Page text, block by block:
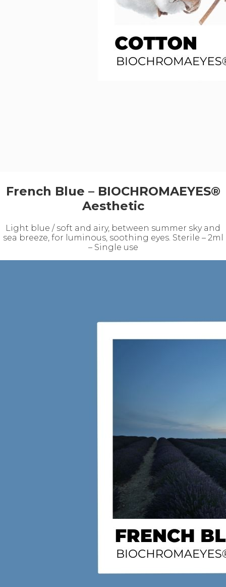
French Blue – BIOCHROMAEYES®
Aesthetic
Light blue / soft and airy, between summer sky and
sea breeze, for luminous, soothing eyes. Sterile – 2ml
– Single use